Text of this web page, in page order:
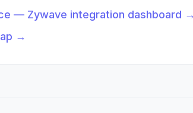
— Zywave integration dashboard →
→